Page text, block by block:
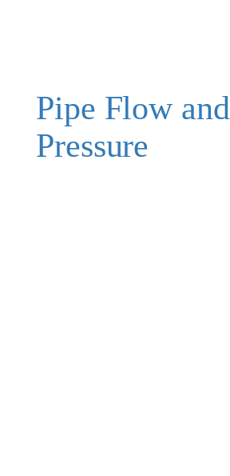
Pipe Flow and
Pressure